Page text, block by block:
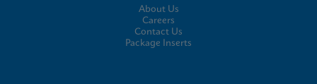
About Us
Careers
Contact Us
Package Inserts